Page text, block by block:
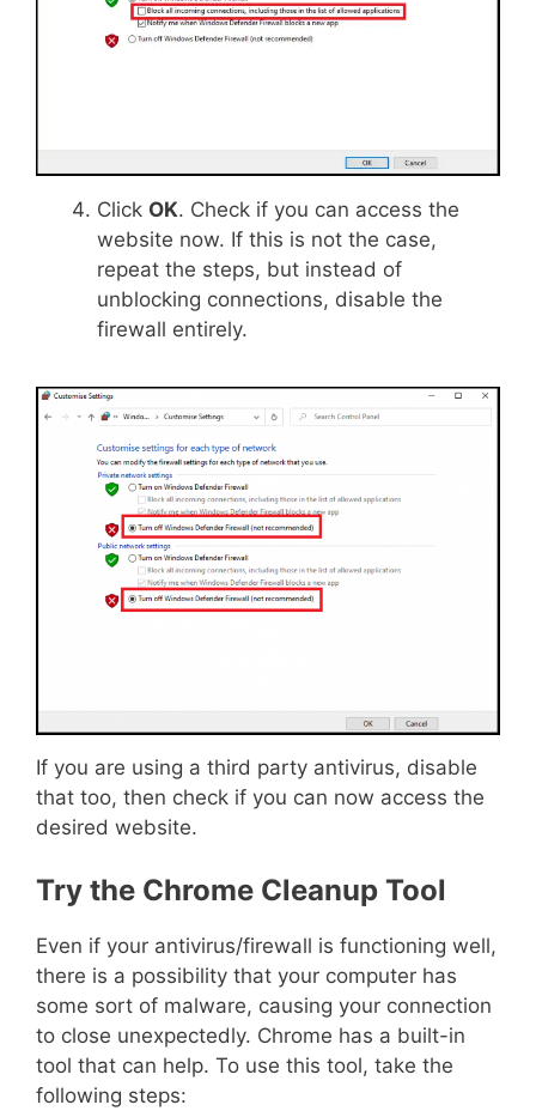
Click OK. Check if you can access the
website now. If this is not the case,
repeat the steps, but instead of
unblocking connections, disable the
firewall entirely.
If you are using a third party antivirus, disable
that too, then check if you can now access the
desired website.
Try the Chrome Cleanup Tool
Even if your antivirus/firewall is functioning well,
there is a possibility that your computer has
some sort of malware, causing your connection
to close unexpectedly. Chrome has a built-in
tool that can help. To use this tool, take the
following steps: